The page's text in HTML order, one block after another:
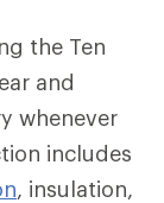
the Ten
and
whenever
includes
, insulation,